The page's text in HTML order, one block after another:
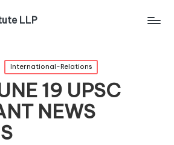
LLP
International-Relations
19 UPSC
NEWS